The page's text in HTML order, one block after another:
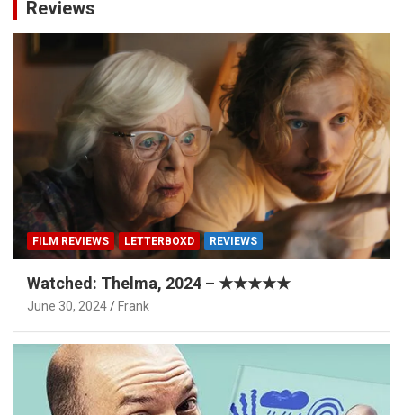
Reviews
FILM REVIEWS LETTERBOXD REVIEWS
Watched: Thelma, 2024 – ★★★★★
June 30, 2024 Frank